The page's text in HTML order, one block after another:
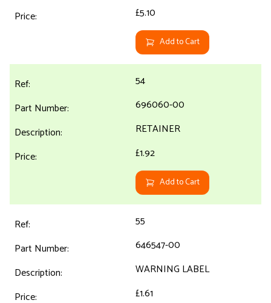
£5.10
Add to Cart
54
696060-00
RETAINER
£1.92
Add to Cart
55
646547-00
WARNING LABEL
£1.61